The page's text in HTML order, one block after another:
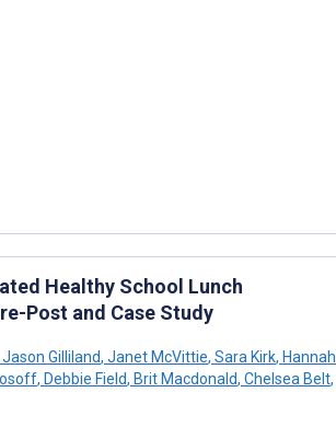
Healthy School Lunch
Post and Case Study
Jason Gilliland, Janet McVittie, Sara Kirk, Hannah
, Debbie Field, Brit Macdonald, Chelsea Belt,